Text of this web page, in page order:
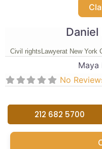
Daniel
Civil rights Lawyerat New York
Maya
No
212 682 5700